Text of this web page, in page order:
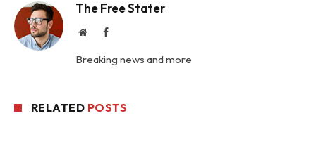
The Free Stater
WebsiteFacebook
Breaking news and more
RELATED POSTS